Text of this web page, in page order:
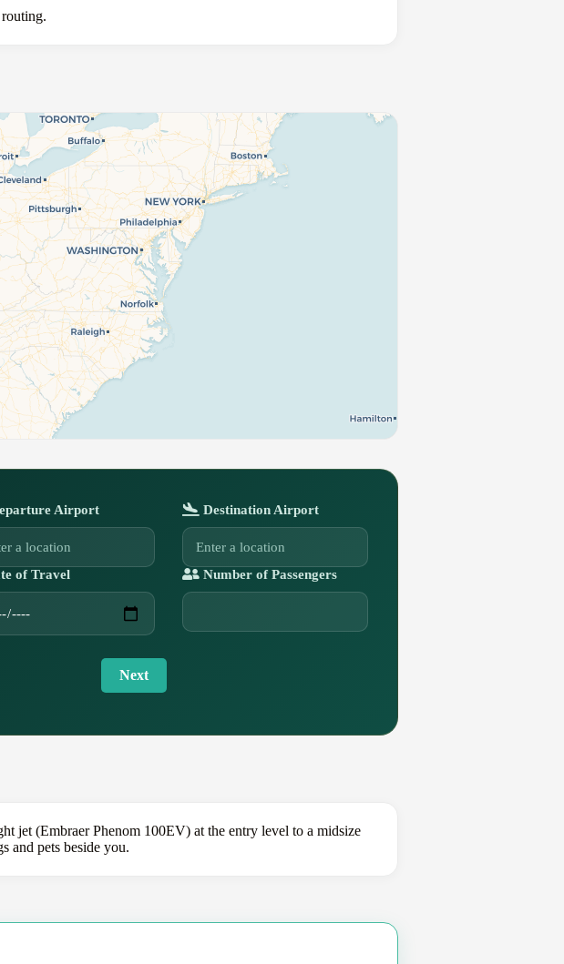
Airport Destination Airport
of Travel Number of Passengers
Next
jet (Embraer Phenom 100EV) at the entry level to a midsize
and pets beside you.